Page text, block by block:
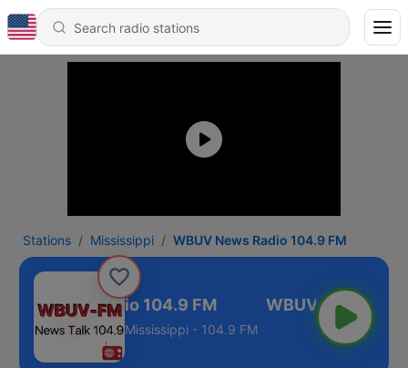
Stations Mississippi WBUV News Radio 104.9 FM
News Radio 104.9 FM
Mississippi - 104.9 FM